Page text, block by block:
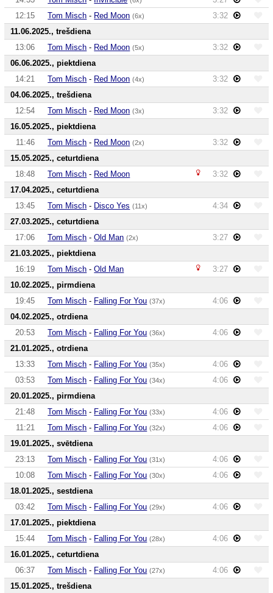
12:15
Tom Misch - Red Moon (6x)
3:32
11.06.2025., trešdiena
13:06
Tom Misch - Red Moon (5x)
3:32
06.06.2025., piektdiena
14:21
Tom Misch - Red Moon (4x)
3:32
04.06.2025., trešdiena
12:54
Tom Misch - Red Moon (3x)
3:32
16.05.2025., piektdiena
11:46
Tom Misch - Red Moon (2x)
3:32
15.05.2025., ceturtdiena
18:48
Tom Misch - Red Moon
3:32
17.04.2025., ceturtdiena
13:45
Tom Misch - Disco Yes (11x)
4:34
27.03.2025., ceturtdiena
17:06
Tom Misch -Old Man (2x)
3:27
21.03.2025., piektdiena
16:19
Tom Misch -Old Man
3:27
10.02.2025., pirmdiena
19:45
Tom Misch - Falling For You (37x)
4:06
04.02.2025., otrdiena
20:53
Tom Misch - Falling For You (36x)
4:06
21.01.2025., otrdiena
13:33
Tom Misch - Falling For You (35x)
4:06
03:53
Tom Misch - Falling For You (34x)
4:06
20.01.2025., pirmdiena
21:48
Tom Misch - Falling For You (33x)
4:06
11:21
Tom Misch - Falling For You (32x)
4:06
19.01.2025., svētdiena
23:13
Tom Misch - Falling For You (31x)
4:06
10:08
Tom Misch - Falling For You (30x)
4:06
18.01.2025., sestdiena
03:42
Tom Misch - Falling For You (29x)
4:06
17.01.2025., piektdiena
15:44
Tom Misch - Falling For You (28x)
4:06
16.01.2025., ceturtdiena
06:37
Tom Misch - Falling For You (27x)
4:06
15.01.2025., trešdiena